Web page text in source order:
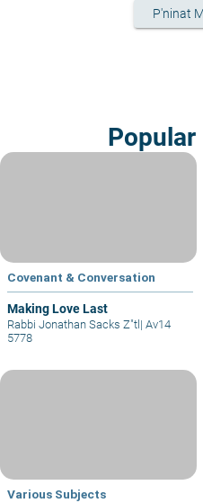
P'ninat
Popular
Covenant & Conversation
Making Love Last
Rabbi Jonathan Sacks Z"tl| Av14
5778
Various Subjects